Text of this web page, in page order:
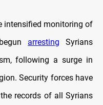
intensified monitoring of
arresting Syrians
following a surge in
Security forces have
records of all Syrians